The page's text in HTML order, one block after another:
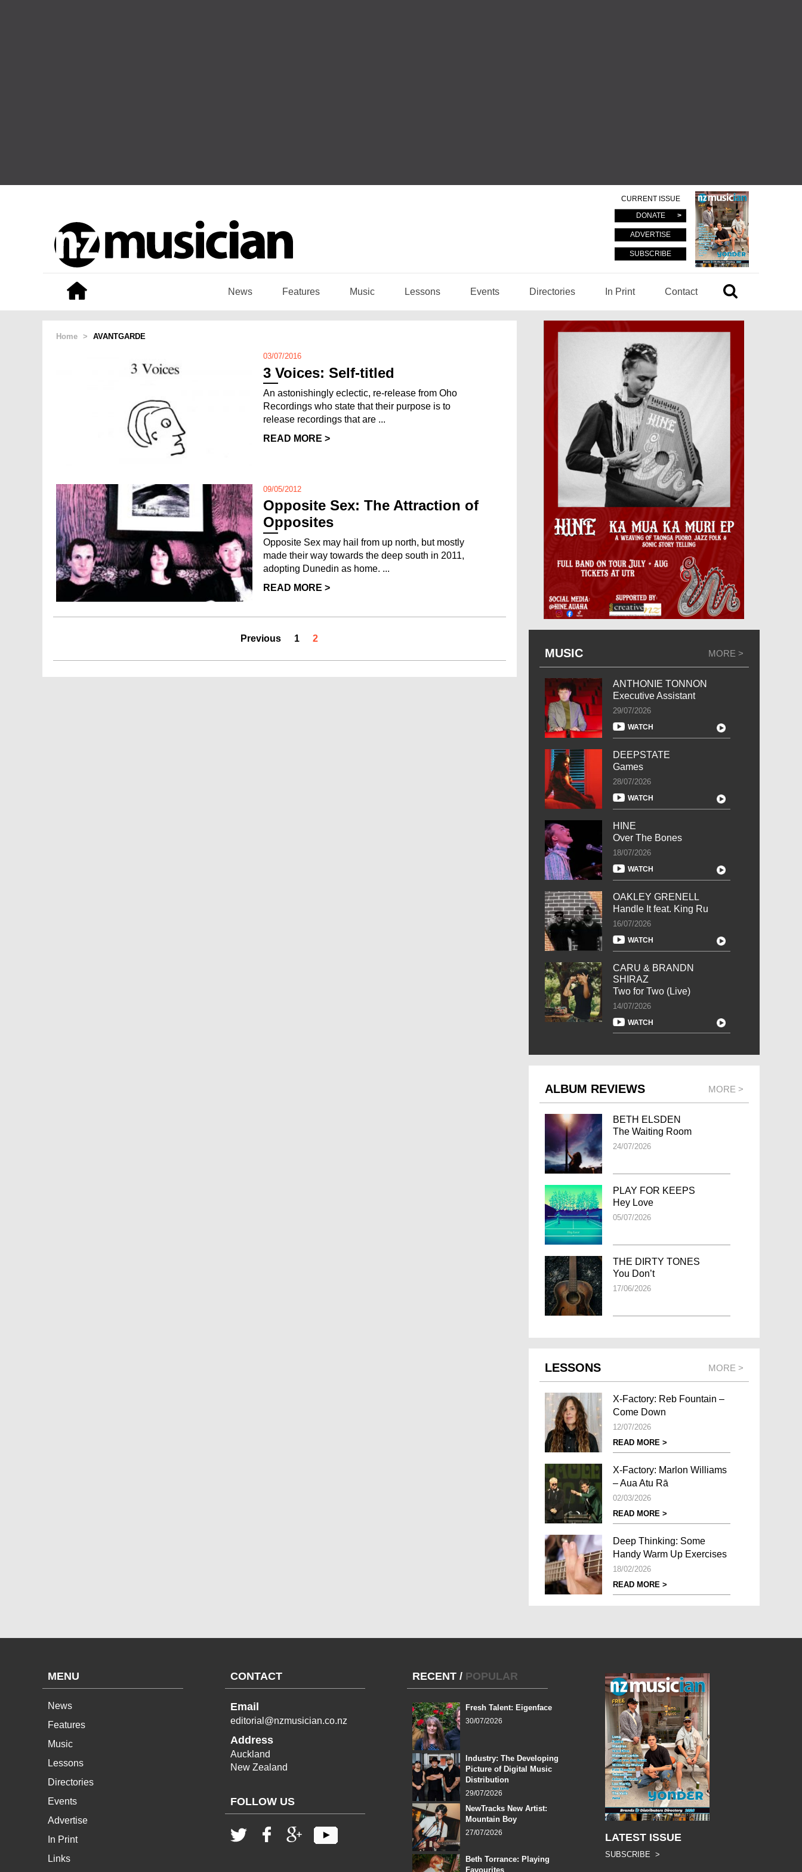
CURRENT ISSUE
DONATE
ADVERTISE
SUBSCRIBE
News Features Music Lessons Events Directories In Print Contact
Home > AVANTGARDE
03/07/2016
3 Voices: Self-titled
An astonishingly eclectic, re-release from Oho
Recordings who state that their purpose is to
release recordings that are ...
READ MORE >
09/05/2012
Opposite Sex: The Attraction of
Opposites
Opposite Sex may hail from up north, but mostly
made their way towards the deep south in 2011,
adopting Dunedin as home. ...
READ MORE >
Previous 1 2
MUSIC MORE >
ANTHONIE TONNON
Executive Assistant
29/07/2026
WATCH
DEEPSTATE
Games
28/07/2026
WATCH
HINE
Over The Bones
18/07/2026
WATCH
OAKLEY GRENELL
Handle It feat. King Ru
16/07/2026
WATCH
CARU & BRANDN
SHIRAZ
Two for Two (Live)
14/07/2026
WATCH
ALBUM REVIEWS MORE >
BETH ELSDEN
The Waiting Room
24/07/2026
PLAY FOR KEEPS
Hey Love
05/07/2026
THE DIRTY TONES
You Don’t
17/06/2026
LESSONS MORE >
X-Factory: Reb Fountain –
Come Down
12/07/2026
READ MORE >
X-Factory: Marlon Williams
– Aua Atu Rā
02/03/2026
READ MORE >
Deep Thinking: Some
Handy Warm Up Exercises
18/02/2026
READ MORE >
MENU
News
Features
Music
Lessons
Directories
Events
Advertise
In Print
Links
CONTACT
Email
editorial@nzmusician.co.nz
Address
Auckland
New Zealand
FOLLOW US
RECENT / POPULAR
Fresh Talent: Eigenface
30/07/2026
Industry: The Developing
Picture of Digital Music
Distribution
29/07/2026
NewTracks New Artist:
Mountain Boy
27/07/2026
Beth Torrance: Playing
Favourites
LATEST ISSUE
SUBSCRIBE >